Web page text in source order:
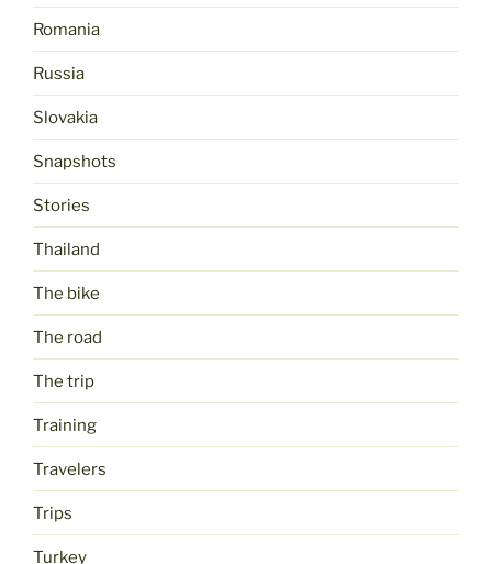
Romania
Russia
Slovakia
Snapshots
Stories
Thailand
The bike
The road
The trip
Training
Travelers
Trips
Turkey